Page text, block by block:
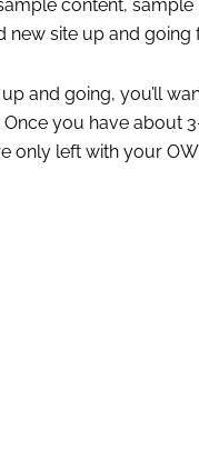
content,
site up and going
and going, you’ll
you have about
only left with your